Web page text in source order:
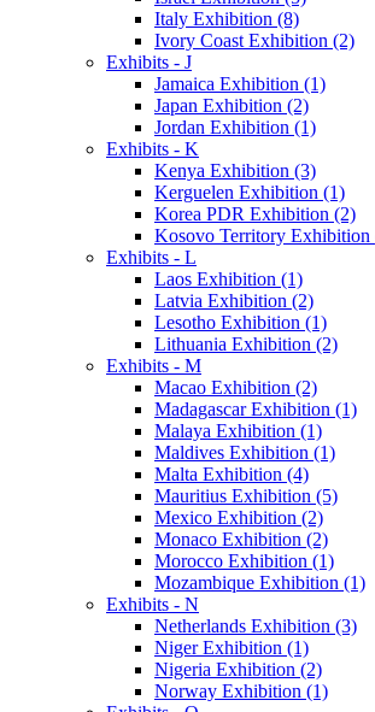
Italy Exhibition (8)
Ivory Coast Exhibition (2)
Exhibits - J
Jamaica Exhibition (1)
Japan Exhibition (2)
Jordan Exhibition (1)
Exhibits - K
Kenya Exhibition (3)
Kerguelen Exhibition (1)
Korea PDR Exhibition (2)
Kosovo Territory Exhibition
Exhibits - L
Laos Exhibition (1)
Latvia Exhibition (2)
Lesotho Exhibition (1)
Lithuania Exhibition (2)
Exhibits - M
Macao Exhibition (2)
Madagascar Exhibition (1)
Malaya Exhibition (1)
Maldives Exhibition (1)
Malta Exhibition (4)
Mauritius Exhibition (5)
Mexico Exhibition (2)
Monaco Exhibition (2)
Morocco Exhibition (1)
Mozambique Exhibition (1)
Exhibits - N
Netherlands Exhibition (3)
Niger Exhibition (1)
Nigeria Exhibition (2)
Norway Exhibition (1)